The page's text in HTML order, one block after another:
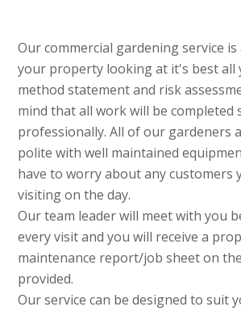
Our commercial gardening service
your property looking at it's best all
method statement and risk
mind that all work will be completed
professionally. All of our gardeners
polite with well maintained
have to worry about any customers
visiting on the day.
Our team leader will meet with you
every visit and you will receive a
maintenance report/job sheet on
provided.
Our service can be designed to suit